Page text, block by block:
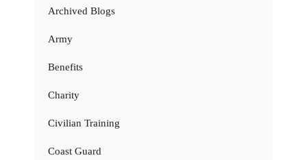
Archived Blogs
Army
Benefits
Charity
Civilian Training
Coast Guard